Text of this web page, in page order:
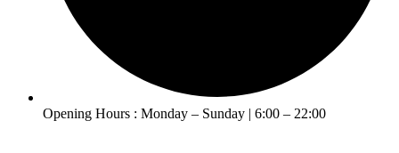
Opening Hours : Monday – Sunday | 6:00 – 22:00